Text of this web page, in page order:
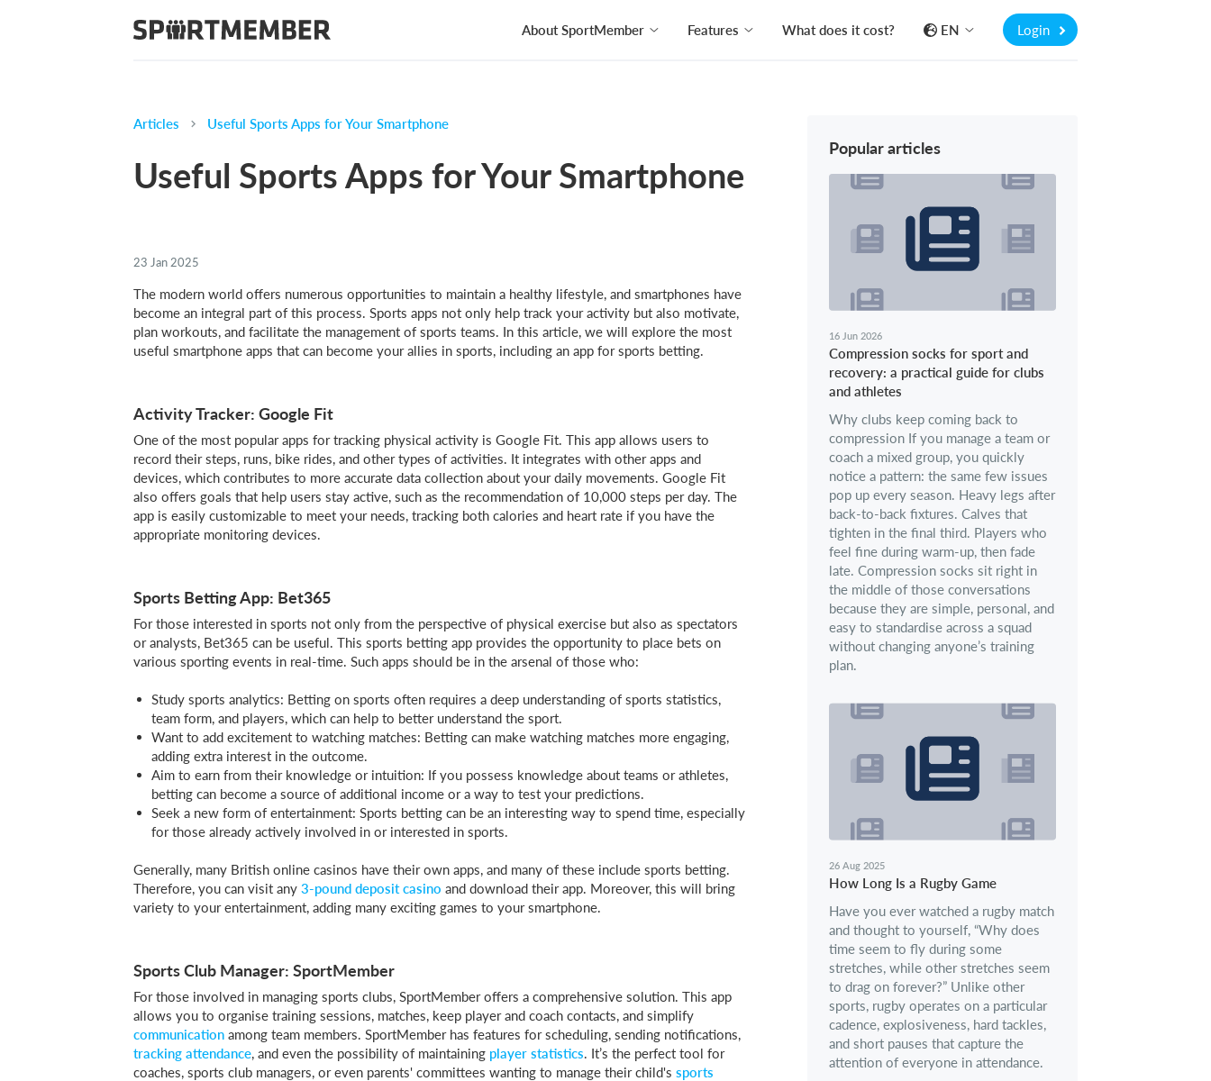
About SportMember Features What does it cost? EN Login
Articles Useful Sports Apps for Your Smartphone
Useful Sports Apps for Your Smartphone
23 Jan 2025
The modern world offers numerous opportunities to maintain a healthy lifestyle, and smartphones have
become an integral part of this process. Sports apps not only help track your activity but also motivate,
plan workouts, and facilitate the management of sports teams. In this article, we will explore the most
useful smartphone apps that can become your allies in sports, including an app for sports betting.
Activity Tracker: Google Fit
One of the most popular apps for tracking physical activity is Google Fit. This app allows users to
record their steps, runs, bike rides, and other types of activities. It integrates with other apps and
devices, which contributes to more accurate data collection about your daily movements. Google Fit
also offers goals that help users stay active, such as the recommendation of 10,000 steps per day. The
app is easily customizable to meet your needs, tracking both calories and heart rate if you have the
appropriate monitoring devices.
Sports Betting App: Bet365
For those interested in sports not only from the perspective of physical exercise but also as spectators
or analysts, Bet365 can be useful. This sports betting app provides the opportunity to place bets on
various sporting events in real-time. Such apps should be in the arsenal of those who:
Study sports analytics: Betting on sports often requires a deep understanding of sports statistics,
team form, and players, which can help to better understand the sport.
Want to add excitement to watching matches: Betting can make watching matches more engaging,
adding extra interest in the outcome.
Aim to earn from their knowledge or intuition: If you possess knowledge about teams or athletes,
betting can become a source of additional income or a way to test your predictions.
Seek a new form of entertainment: Sports betting can be an interesting way to spend time, especially
for those already actively involved in or interested in sports.
Generally, many British online casinos have their own apps, and many of these include sports betting.
Therefore, you can visit any 3-pound deposit casino and download their app. Moreover, this will bring
variety to your entertainment, adding many exciting games to your smartphone.
Sports Club Manager: SportMember
For those involved in managing sports clubs, SportMember offers a comprehensive solution. This app
allows you to organise training sessions, matches, keep player and coach contacts, and simplify
communication among team members. SportMember has features for scheduling, sending notifications,
tracking attendance, and even the possibility of maintaining player statistics. It’s the perfect tool for
coaches, sports club managers, or even parents' committees wanting to manage their child's sports
Popular articles
16 Jun 2026
Compression socks for sport and
recovery: a practical guide for clubs
and athletes
Why clubs keep coming back to
compression If you manage a team or
coach a mixed group, you quickly
notice a pattern: the same few issues
pop up every season. Heavy legs after
back-to-back fixtures. Calves that
tighten in the final third. Players who
feel fine during warm-up, then fade
late. Compression socks sit right in
the middle of those conversations
because they are simple, personal, and
easy to standardise across a squad
without changing anyone’s training
plan.
26 Aug 2025
How Long Is a Rugby Game
Have you ever watched a rugby match
and thought to yourself, “Why does
time seem to fly during some
stretches, while other stretches seem
to drag on forever?” Unlike other
sports, rugby operates on a particular
cadence, explosiveness, hard tackles,
and short pauses that capture the
attention of everyone in attendance.